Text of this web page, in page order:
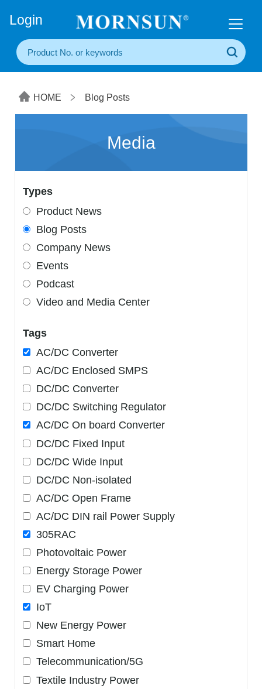
Login
HOME Blog Posts
Media
Types
Product News
Blog Posts
Company News
Events
Podcast
Video and Media Center
Tags
AC/DC Converter
AC/DC Enclosed SMPS
DC/DC Converter
DC/DC Switching Regulator
AC/DC On board Converter
DC/DC Fixed Input
DC/DC Wide Input
DC/DC Non-isolated
AC/DC Open Frame
AC/DC DIN rail Power Supply
305RAC
Photovoltaic Power
Energy Storage Power
EV Charging Power
IoT
New Energy Power
Smart Home
Telecommunication/5G
Textile Industry Power